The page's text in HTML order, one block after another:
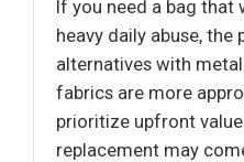
If you need a bag that
heavy daily abuse, the
alternatives with
fabrics are more
prioritize upfront
replacement may